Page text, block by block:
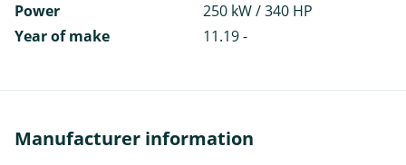
Power
250 kW / 340 HP
Year of make
11.19 -
Manufacturer information